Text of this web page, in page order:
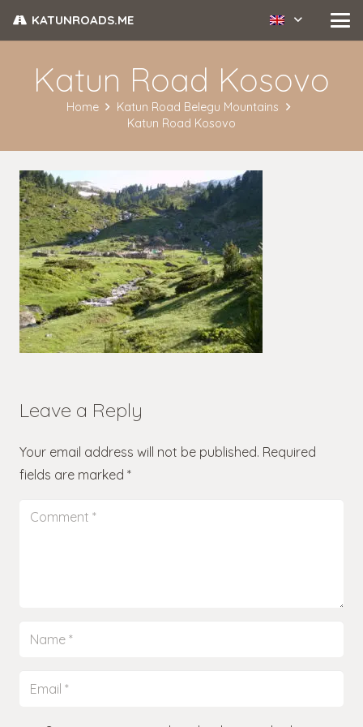
KATUNROADS.ME
Katun Road Kosovo
Home
Katun Road Belegu Mountains
Katun Road Kosovo
Leave a Reply
Your email address will not be published. Required
fields are marked *